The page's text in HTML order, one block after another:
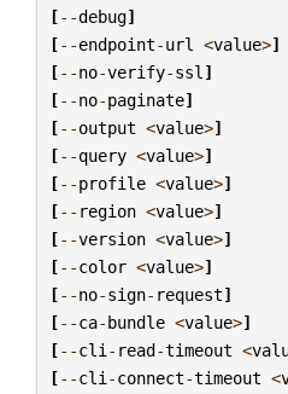
[--debug]
[--endpoint-url <value>]
[--no-verify-ssl ]
[--no-paginate]
[--output <value>]
[--query <value>]
[--profile <value>]
[-- region <value>]
[--version <value>]
[--color <value>]
[--no-sign- request]
[--ca-bundle <value>]
[--cli - read-timeout <
[--cli -connect-timeout <